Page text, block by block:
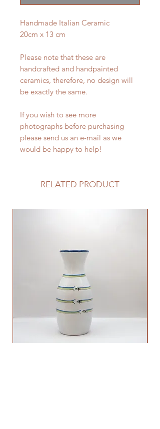
Handmade Italian Ceramic
20cm x 13 cm
Please note that these are
handcrafted and handpainted
ceramics, therefore, no design will
be exactly the same.
If you wish to see more
photographs before purchasing
please send us an e-mail as we
would be happy to help!
RELATED PRODUCT